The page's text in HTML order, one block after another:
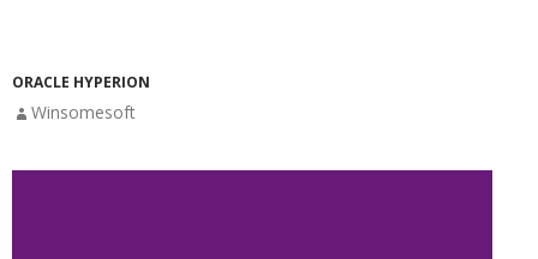
ORACLE HYPERION
Winsomesoft